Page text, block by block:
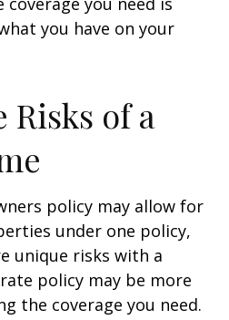
you have on your
Risks of a
policy may allow for
under one policy,
unique risks with a
policy may be more
the coverage you need.